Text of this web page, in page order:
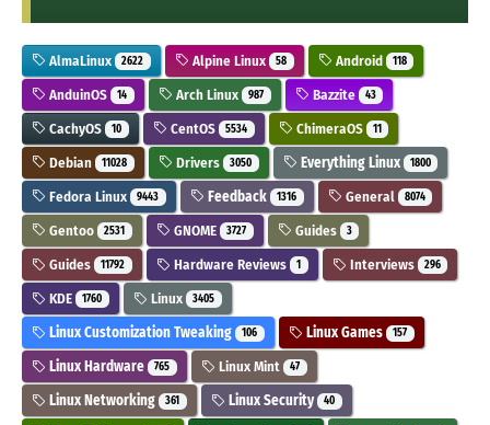
AlmaLinux 2622 Alpine Linux 58 Android 118
AnduinOS 14 Arch Linux 987 Bazzite 43
CachyOS 10 CentOS 5534 ChimeraOS 11
Debian 11028 Drivers 3050 Everything Linux 1800
Fedora Linux 9443 Feedback 1316 General 8074
Gentoo 2531 GNOME 3727 Guides 3
Guides 11792 Hardware Reviews 1 Interviews 296
KDE 1760 Linux 3405
Linux Customization Tweaking 106 Linux Games 157
Linux Hardware 765 Linux Mint 47
Linux Networking 361 Linux Security 40